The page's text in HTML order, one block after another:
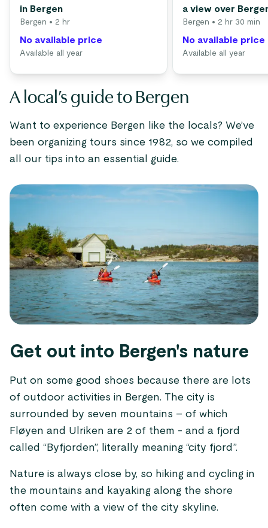
in Bergen
Bergen • 2 hr
No available price
Available all year
a view over
Bergen • 2 hr 30 min
No available price
Available all year
A local’s guide to Bergen
Want to experience Bergen like the locals? We’ve
been organizing tours since 1982, so we compiled
all our tips into an essential guide.
Get out into Bergen's nature
Put on some good shoes because there are lots
of outdoor activities in Bergen. The city is
surrounded by seven mountains – of which
Fløyen and Ulriken are 2 of them - and a fjord
called “Byfjorden”, literally meaning “city fjord”.
Nature is always close by, so hiking and cycling in
the mountains and kayaking along the shore
often come with a view of the city skyline.